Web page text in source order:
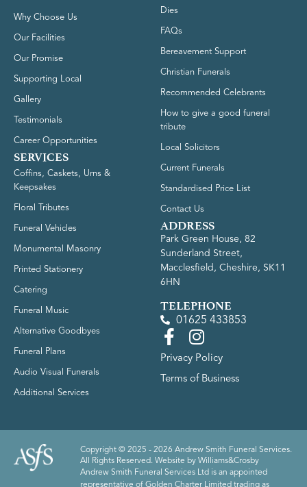
Why Choose Us
Our Facilities
Our Promise
Supporting Local
Gallery
Testimonials
Career Opportunities
SERVICES
Coffins, Caskets, Urns &
Keepsakes
Floral Tributes
Funeral Vehicles
Monumental Masonry
Printed Stationery
Catering
Funeral Music
Alternative Goodbyes
Funeral Plans
Audio Visual Funerals
Additional Services
Dies
FAQs
Bereavement Support
Christian Funerals
Recommended Celebrants
How to give a good funeral
tribute
Local Solicitors
Current Funerals
Standardised Price List
Contact Us
ADDRESS
Park Green House, 82
Sunderland Street,
Macclesfield, Cheshire, SK11
6HN
TELEPHONE
01625 433853
Privacy Policy
Terms of Business
Copyright © 2025 - 2026 Andrew Smith Funeral Services.
All Rights Reserved. Website by Williams&Crosby
Andrew Smith Funeral Services Ltd is an appointed
representative of Golden Charter Limited trading as